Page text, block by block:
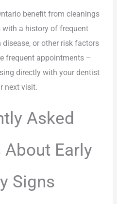
benefit from cleanings
with a history of frequent
or other risk factors
frequent appointments –
directly with your dentist
next visit.
Asked
About Early
Signs